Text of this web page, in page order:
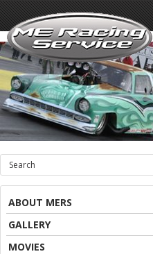
ABOUT MERS
GALLERY
MOVIES